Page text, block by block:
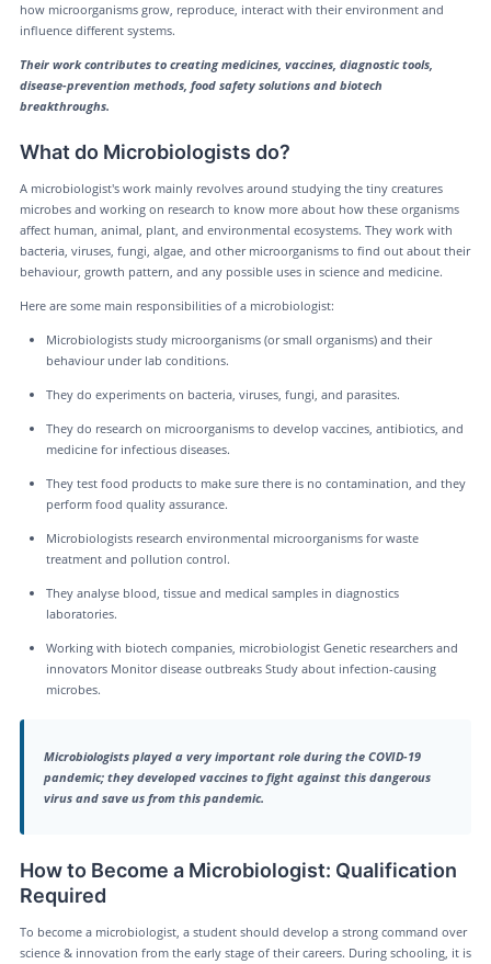
how microorganisms grow, reproduce, interact with their environment and
influence different systems.
Their work contributes to creating medicines, vaccines, diagnostic tools,
disease-prevention methods, food safety solutions and biotech
breakthroughs.
What do Microbiologists do?
A microbiologist's work mainly revolves around studying the tiny creatures
microbes and working on research to know more about how these organisms
affect human, animal, plant, and environmental ecosystems. They work with
bacteria, viruses, fungi, algae, and other microorganisms to find out about their
behaviour, growth pattern, and any possible uses in science and medicine.
Here are some main responsibilities of a microbiologist:
Microbiologists study microorganisms (or small organisms) and their
behaviour under lab conditions.
They do experiments on bacteria, viruses, fungi, and parasites.
They do research on microorganisms to develop vaccines, antibiotics, and
medicine for infectious diseases.
They test food products to make sure there is no contamination, and they
perform food quality assurance.
Microbiologists research environmental microorganisms for waste
treatment and pollution control.
They analyse blood, tissue and medical samples in diagnostics
laboratories.
Working with biotech companies, microbiologist Genetic researchers and
innovators Monitor disease outbreaks Study about infection-causing
microbes.
Microbiologists played a very important role during the COVID-19
pandemic; they developed vaccines to fight against this dangerous
virus and save us from this pandemic.
How to Become a Microbiologist: Qualification
Required
To become a microbiologist, a student should develop a strong command over
science & innovation from the early stage of their careers. During schooling, it is